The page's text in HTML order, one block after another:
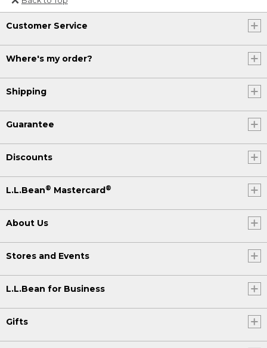
Or send an email to
Internationalweb@llbean.com
Customer Service
Where's my order?
Shipping
Guarantee
Discounts
L.L.Bean® Mastercard®
About Us
Stores and Events
L.L.Bean for Business
Gifts